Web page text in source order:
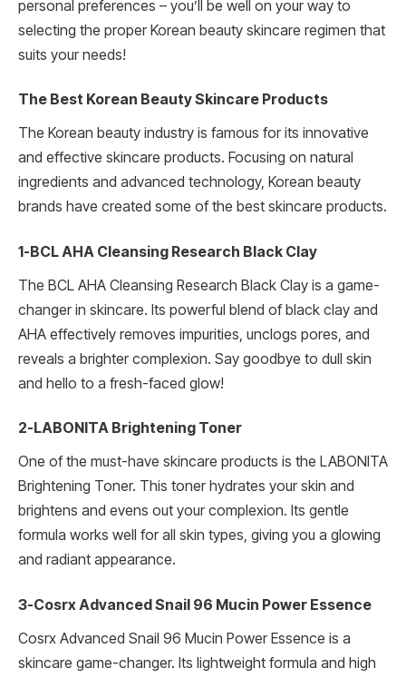
personal preferences – you’ll be well on your way to
selecting the proper Korean beauty skincare regimen that
suits your needs!
The Best Korean Beauty Skincare Products
The Korean beauty industry is famous for its innovative
and effective skincare products. Focusing on natural
ingredients and advanced technology, Korean beauty
brands have created some of the best skincare products.
1-BCL AHA Cleansing Research Black Clay
The BCL AHA Cleansing Research Black Clay is a game-
changer in skincare. Its powerful blend of black clay and
AHA effectively removes impurities, unclogs pores, and
reveals a brighter complexion. Say goodbye to dull skin
and hello to a fresh-faced glow!
2-LABONITA Brightening Toner
One of the must-have skincare products is the LABONITA
Brightening Toner. This toner hydrates your skin and
brightens and evens out your complexion. Its gentle
formula works well for all skin types, giving you a glowing
and radiant appearance.
3-Cosrx Advanced Snail 96 Mucin Power Essence
Cosrx Advanced Snail 96 Mucin Power Essence is a
skincare game-changer. Its lightweight formula and high